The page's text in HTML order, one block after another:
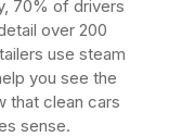
70% of drivers
over 200
use steam
you see the
that clean cars
sense.